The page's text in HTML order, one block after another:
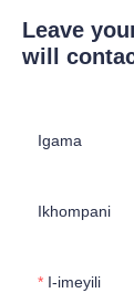
Leave
will
Igama
Ikhompani
I-imeyili